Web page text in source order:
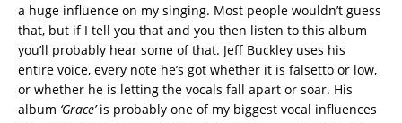
a huge influence on my singing. Most people wouldn’t guess
that, but if I tell you that and you then listen to this album
you’ll probably hear some of that. Jeff Buckley uses his
entire voice, every note he’s got whether it is falsetto or low,
or whether he is letting the vocals fall apart or soar. His
album ‘Grace’is probably one of my biggest vocal influences